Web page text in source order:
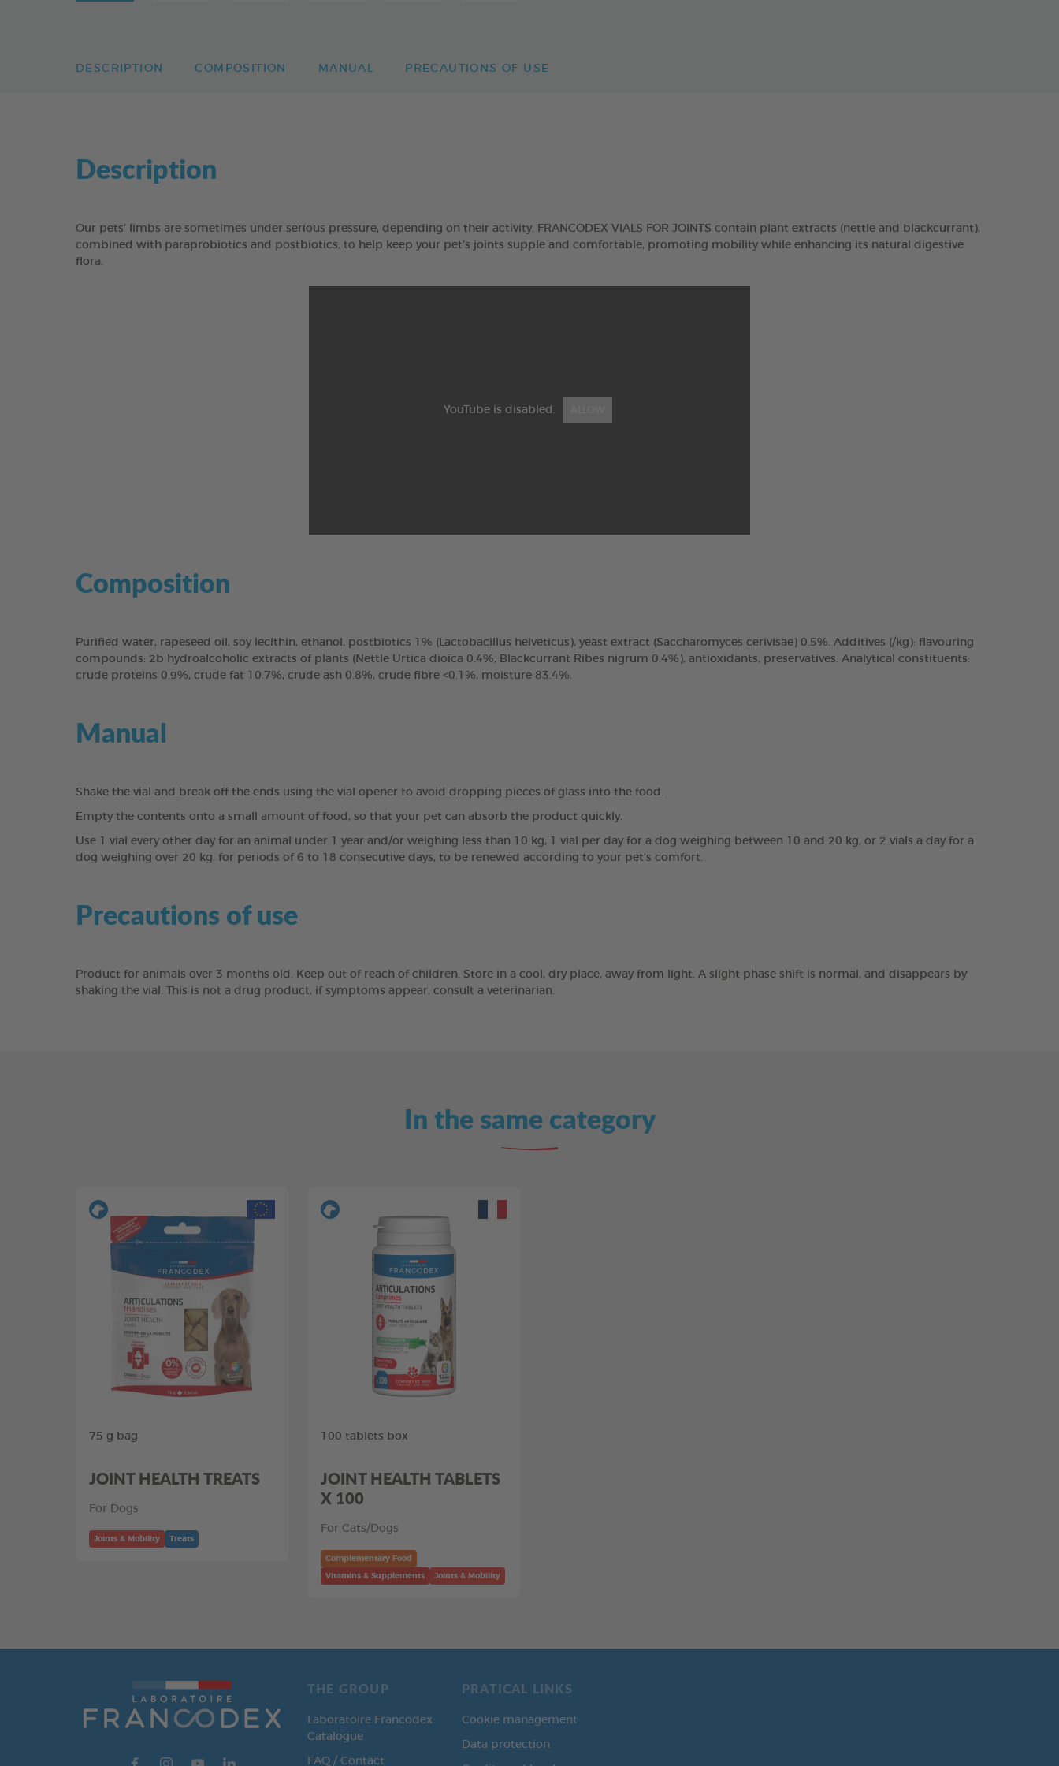
DESCRIPTION COMPOSITION MANUAL PRECAUTIONS OF USE
Description
Our pets’ limbs are sometimes under serious pressure, depending on their activity. FRANCODEX VIALS FOR JOINTS contain plant extracts (nettle and blackcurrant),
combined with paraprobiotics and postbiotics, to help keep your pet’s joints supple and comfortable, promoting mobility while enhancing its natural digestive
flora.
YouTube is disabled.
Composition
Purified water, rapeseed oil, soy lecithin, ethanol, postbiotics 1% (Lactobacillus helveticus), yeast extract (Saccharomyces cerivisae) 0.5%. Additives (/kg): flavouring
compounds: 2b hydroalcoholic extracts of plants (Nettle Urtica dioïca 0.4%, Blackcurrant Ribes nigrum 0.4%), antioxidants, preservatives. Analytical constituents:
crude proteins 0.9%, crude fat 10.7%, crude ash 0.8%, crude fibre <0.1%, moisture 83.4%.
Manual
Shake the vial and break off the ends using the vial opener to avoid dropping pieces of glass into the food.
Empty the contents onto a small amount of food, so that your pet can absorb the product quickly.
Use 1 vial every other day for an animal under 1 year and/or weighing less than 10 kg, 1 vial per day for a dog weighing between 10 and 20 kg, or 2 vials a day for a
dog weighing over 20 kg, for periods of 6 to 18 consecutive days, to be renewed according to your pet's comfort.
Precautions of use
Product for animals over 3 months old. Keep out of reach of children. Store in a cool, dry place, away from light. A slight phase shift is normal, and disappears by
shaking the vial. This is not a drug product, if symptoms appear, consult a veterinarian.
In the same category
75 g bag
JOINT HEALTH TREATS
For Dogs
Joints & Mobility Treats
100 tablets box
JOINT HEALTH TABLETS
X 100
For Cats/Dogs
Complementary Food
Vitamins & Supplements Joints & Mobility
THE GROUP
Laboratoire Francodex
Catalogue
FAQ / Contact
PRATICAL LINKS
Cookie management
Data protection